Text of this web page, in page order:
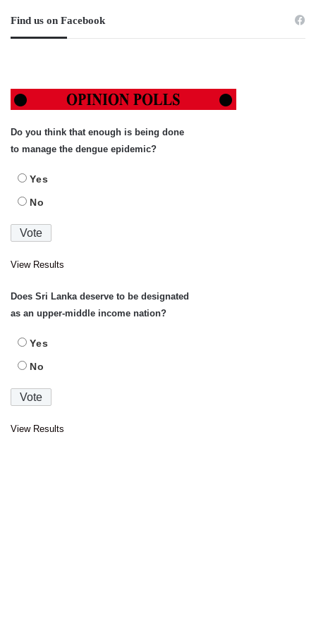
Find us on Facebook
Do you think that enough is being done
to manage the dengue epidemic?
Yes
No
View Results
Does Sri Lanka deserve to be designated
as an upper-middle income nation?
Yes
No
View Results